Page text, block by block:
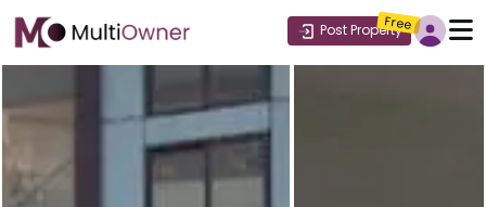
Post Property
Free